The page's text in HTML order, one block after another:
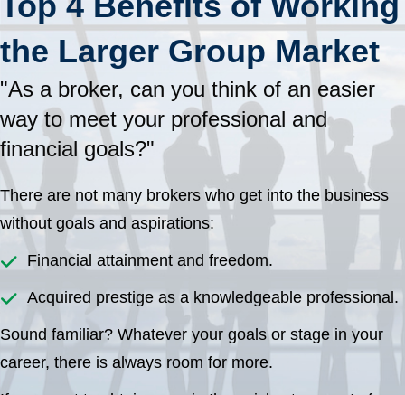
the Larger Group Market
"As a broker, can you think of an easier
way to meet your professional and
financial goals?"
There are not many brokers who get into the business
without goals and aspirations:
Financial attainment and freedom.
Acquired prestige as a knowledgeable professional.
Sound familiar? Whatever your goals or stage in your
career, there is always room for more.